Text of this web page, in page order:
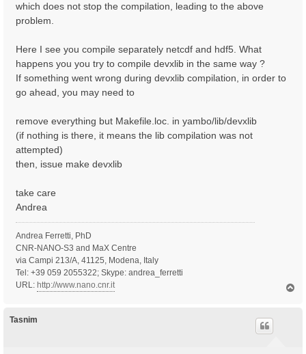
which does not stop the compilation, leading to the above
problem.
Here I see you compile separately netcdf and hdf5. What
happens you you try to compile devxlib in the same way ?
If something went wrong during devxlib compilation, in order to
go ahead, you may need to
remove everything but Makefile.loc. in yambo/lib/devxlib
(if nothing is there, it means the lib compilation was not
attempted)
then, issue make devxlib
take care
Andrea
Andrea Ferretti, PhD
CNR-NANO-S3 and MaX Centre
via Campi 213/A, 41125, Modena, Italy
Tel: +39 059 2055322; Skype: andrea_ferretti
URL: http://www.nano.cnr.it
Tasnim